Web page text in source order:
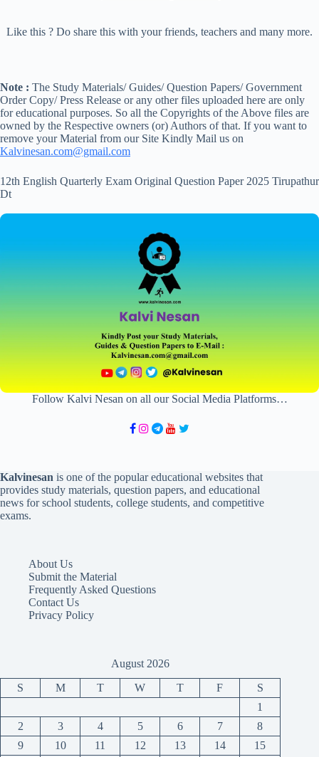
Like this ? Do share this with your friends, teachers and many more.
Note : The Study Materials/ Guides/ Question Papers/ Government
Order Copy/ Press Release or any other files uploaded here are only
for educational purposes. So all the Copyrights of the Above files are
owned by the Respective owners (or) Authors of that. If you want to
remove your Material from our Site Kindly Mail us on
Kalvinesan.com@gmail.com
12th English Quarterly Exam Original Question Paper 2025 Tirupathur
Dt
Follow Kalvi Nesan on all our Social Media Platforms…
Kalvinesan is one of the popular educational websites that
provides study materials, question papers, and educational
news for school students, college students, and competitive
exams.
About Us
Submit the Material
Frequently Asked Questions
Contact Us
Privacy Policy
August 2026
S M T W T F
S
1
2
3 4 5 6 7
8
9
10 11 12 13 14 15